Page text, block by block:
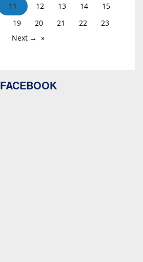
11 12 13 14
15
19 20 21 22
23
Next →
FACEBOOK